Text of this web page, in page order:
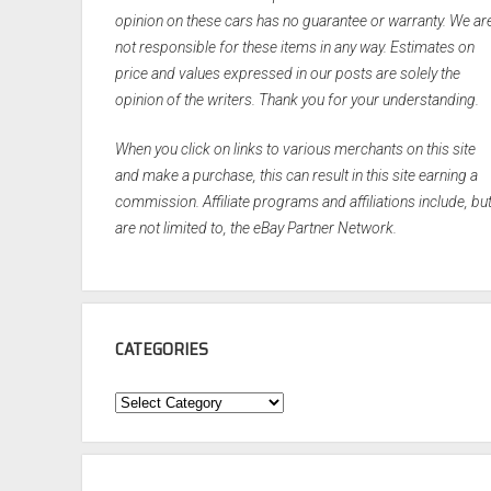
opinion on these cars has no guarantee or warranty. We
not responsible for these items in any way. Estimates on
price and values expressed in our posts are solely the
opinion of the writers. Thank you for your understanding.
When you click on links to various merchants on this site
and make a purchase, this can result in this site earning a
commission. Affiliate programs and affiliations include,
are not limited to, the eBay Partner Network.
CATEGORIES
Categories